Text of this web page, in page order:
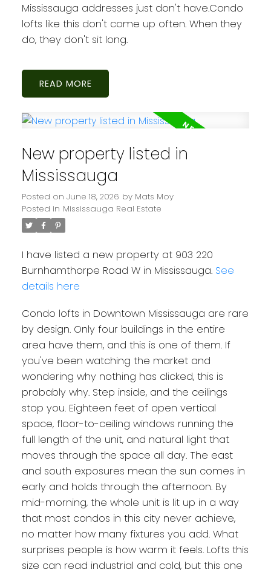
Mississauga addresses just don't have.Condo
lofts like this don't come up often. When they
do, they don't sit long.
READ
New property listed in
Mississauga
Posted on June 18, 2026 by Mats Moy
Posted in Mississauga Real Estate
I have listed a new property at 903 220
Burnhamthorpe Road W in Mississauga. See
details here
Condo lofts in Downtown Mississauga are rare
by design. Only four buildings in the entire
area have them, and this is one of them. If
you've been watching the market and
wondering why nothing has clicked, this is
probably why. Step inside, and the ceilings
stop you. Eighteen feet of open vertical
space, floor-to-ceiling windows running the
full length of the unit, and natural light that
moves through the space all day. The east
and south exposures mean the sun comes in
early and holds through the afternoon. By
mid-morning, the whole unit is lit up in a way
that most condos in this city never achieve,
no matter how many fixtures you add. What
surprises people is how warm it feels. Lofts this
size can read industrial and cold, but this one